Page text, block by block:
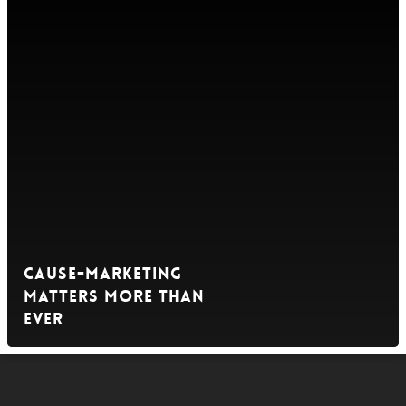
Cause-Marketing
Matters More Than
Ever